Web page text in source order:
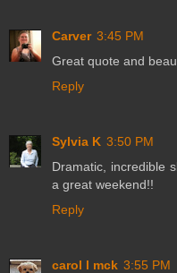
Carver 3:45 PM
Great quote and
Reply
Sylvia K 3:50 PM
Dramatic, incredible
a great weekend!!
Reply
carol l mck 3:55 PM